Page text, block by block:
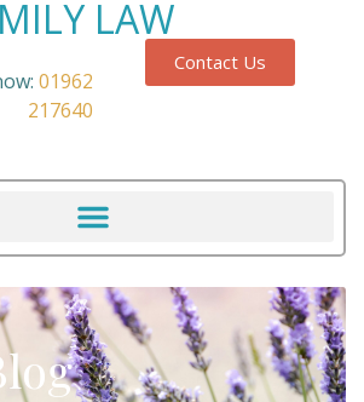
LAW
01962
217640
Contact Us